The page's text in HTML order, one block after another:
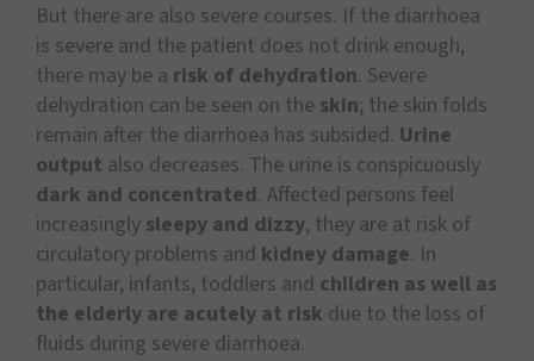
But there are also severe courses. If the diarrhoea
is severe and the patient does not drink enough,
there may be a risk of dehydration. Severe
dehydration can be seen on the skin; the skin folds
remain after the diarrhoea has subsided. Urine
output also decreases. The urine is conspicuously
dark and concentrated. Affected persons feel
increasingly sleepy and dizzy, they are at risk of
circulatory problems and kidney damage. In
particular, infants, toddlers and children as well as
the elderly are acutely at risk due to the loss of
fluids during severe diarrhoea.